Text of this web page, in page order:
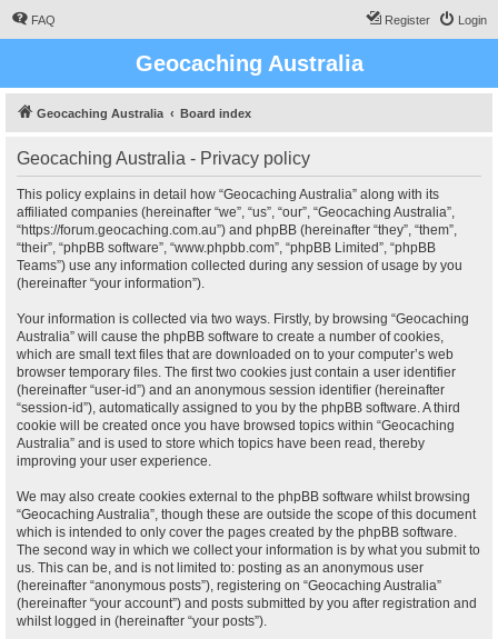
FAQ Login
Register
Geocaching Australia
Geocaching Australia Board index
Geocaching Australia - Privacy policy
This policy explains in detail how “Geocaching Australia” along with its
affiliated companies (hereinafter “we”, “us”, “our”, “Geocaching Australia”,
“https://forum.geocaching.com.au”) and phpBB (hereinafter “they”, “them”,
“their”, “phpBB software”, “www.phpbb.com”, “phpBB Limited”, “phpBB
Teams”) use any information collected during any session of usage by you
(hereinafter “your information”).
Your information is collected via two ways. Firstly, by browsing “Geocaching
Australia” will cause the phpBB software to create a number of cookies,
which are small text files that are downloaded on to your computer’s web
browser temporary files. The first two cookies just contain a user identifier
(hereinafter “user-id”) and an anonymous session identifier (hereinafter
“session-id”), automatically assigned to you by the phpBB software. A third
cookie will be created once you have browsed topics within “Geocaching
Australia” and is used to store which topics have been read, thereby
improving your user experience.
We may also create cookies external to the phpBB software whilst browsing
“Geocaching Australia”, though these are outside the scope of this document
which is intended to only cover the pages created by the phpBB software.
The second way in which we collect your information is by what you submit to
us. This can be, and is not limited to: posting as an anonymous user
(hereinafter “anonymous posts”), registering on “Geocaching Australia”
(hereinafter “your account”) and posts submitted by you after registration and
whilst logged in (hereinafter “your posts”).